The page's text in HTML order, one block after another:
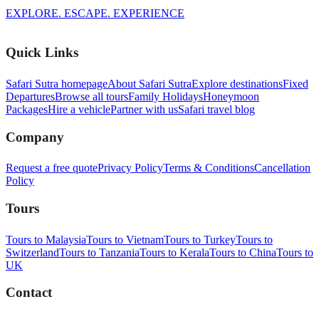
EXPLORE. ESCAPE. EXPERIENCE
Quick Links
Safari Sutra homepageAbout Safari SutraExplore destinationsFixed
DeparturesBrowse all toursFamily HolidaysHoneymoon
PackagesHire a vehiclePartner with usSafari travel blog
Company
Request a free quotePrivacy PolicyTerms & ConditionsCancellation
Policy
Tours
Tours to MalaysiaTours to VietnamTours to TurkeyTours to
SwitzerlandTours to TanzaniaTours to KeralaTours to ChinaTours to
UK
Contact